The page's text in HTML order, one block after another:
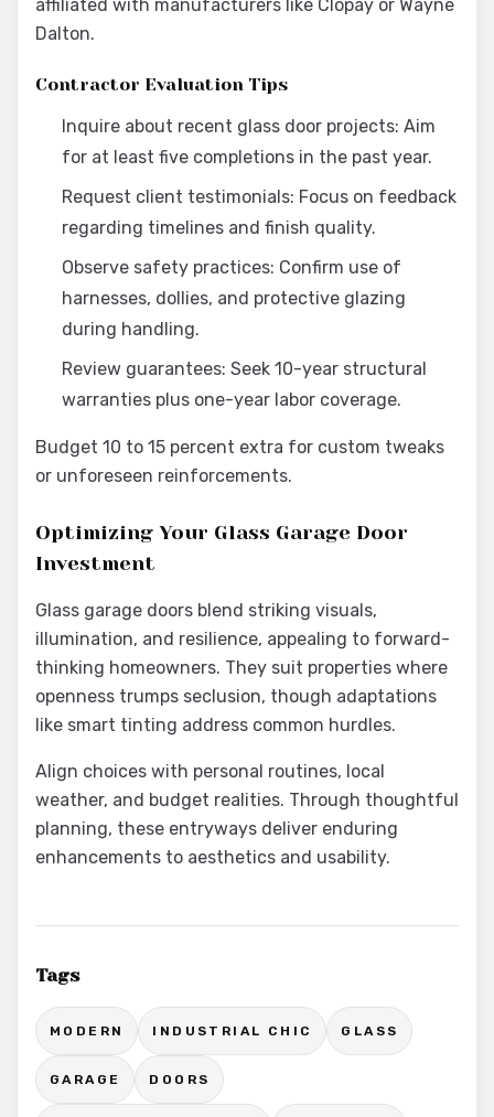
affiliated with manufacturers like Clopay or Wayne
Dalton.
Contractor Evaluation Tips
Inquire about recent glass door projects: Aim
for at least five completions in the past year.
Request client testimonials: Focus on feedback
regarding timelines and finish quality.
Observe safety practices: Confirm use of
harnesses, dollies, and protective glazing
during handling.
Review guarantees: Seek 10-year structural
warranties plus one-year labor coverage.
Budget 10 to 15 percent extra for custom tweaks
or unforeseen reinforcements.
Optimizing Your Glass Garage Door
Investment
Glass garage doors blend striking visuals,
illumination, and resilience, appealing to forward-
thinking homeowners. They suit properties where
openness trumps seclusion, though adaptations
like smart tinting address common hurdles.
Align choices with personal routines, local
weather, and budget realities. Through thoughtful
planning, these entryways deliver enduring
enhancements to aesthetics and usability.
Tags
MODERN INDUSTRIAL CHIC GLASS
GARAGE DOORS